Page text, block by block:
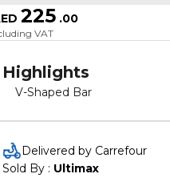
225 .00
VAT
Highlights
V-Shaped Bar
Delivered by Carrefour
Sold By : Ultimax